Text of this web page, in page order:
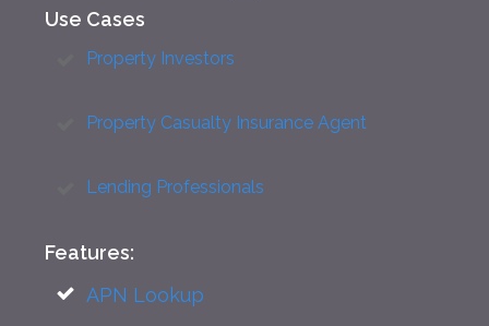
Use Cases
Property Investors
Property Casualty Insurance Agent
Lending Professionals
Features:
APN Lookup